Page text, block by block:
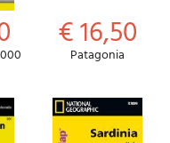
€ 16,50
Patagonia